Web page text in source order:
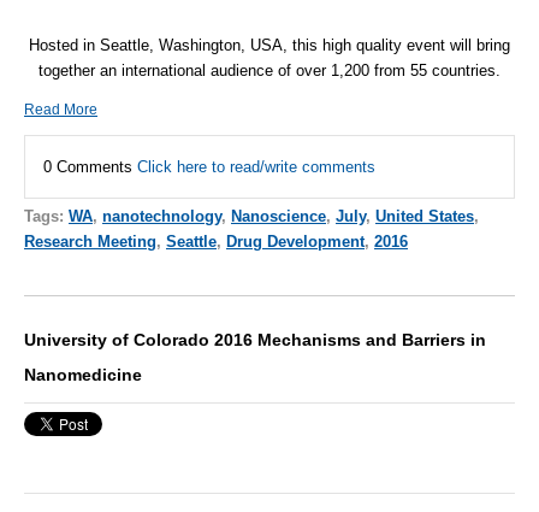
Hosted in Seattle, Washington, USA, this high quality event will bring
together an international audience of over 1,200 from 55 countries.
Read More
0 Comments Click here to read/write comments
Tags: WA, nanotechnology, Nanoscience, July, United States,
Research Meeting, Seattle, Drug Development, 2016
University of Colorado 2016 Mechanisms and Barriers in
Nanomedicine